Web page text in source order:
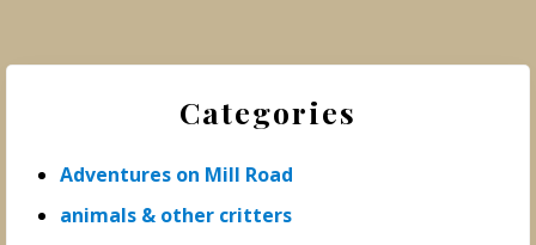
Primary
Categories
Adventures on Mill Road
animals & other critters